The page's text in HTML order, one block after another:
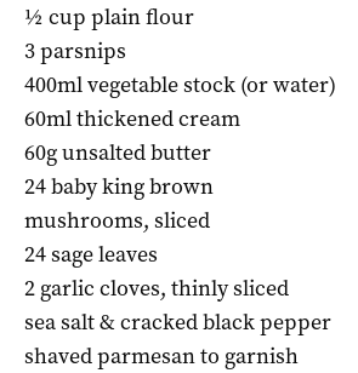
½ cup plain flour
3 parsnips
400ml vegetable stock (or water)
60ml thickened cream
60g unsalted butter
24 baby king brown
mushrooms, sliced
24 sage leaves
2 garlic cloves, thinly sliced
sea salt & cracked black pepper
shaved parmesan to garnish